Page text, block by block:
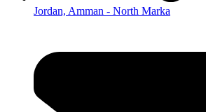
Jordan, Amman - North Marka